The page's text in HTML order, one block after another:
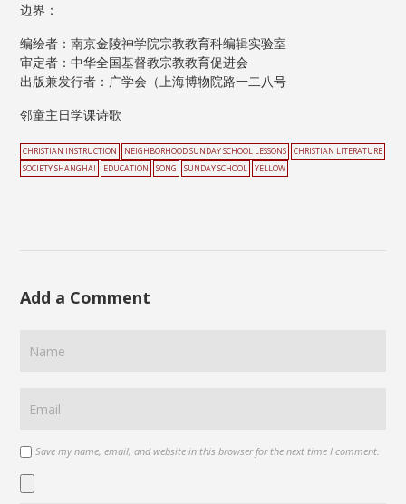
边界：
编绘者：南京金陵神学院宗教教育科编辑实验室
审定者：中华全国基督教宗教教育促进会
出版兼发行者：广学会（上海博物院路一二八号
邻童主日学课诗歌
CHRISTIAN INSTRUCTION NEIGHBORHOOD SUNDAY SCHOOL LESSONS
CHRISTIAN LITERATURE
SOCIETY SHANGHAI
EDUCATION SONG SUNDAY SCHOOL YELLOW
Add a Comment
Save my name, email, and website in this browser for the next time I comment.